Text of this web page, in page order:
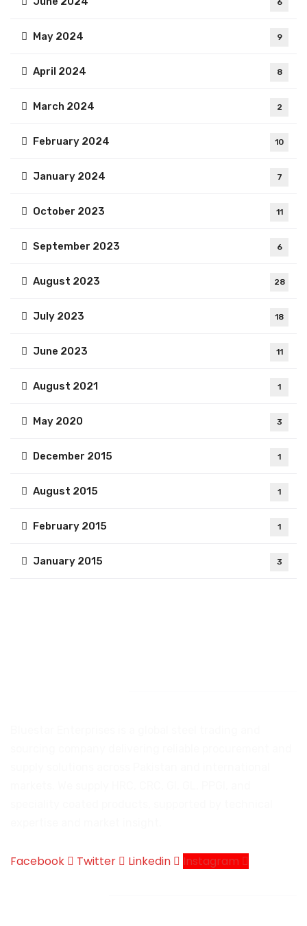
6
May 2024 9
April 2024 8
March 2024 2
February 2024 10
January 2024 7
October 2023 11
September 2023 6
August 2023 28
July 2023 18
June 2023 11
August 2021 1
May 2020 3
December 2015 1
August 2015 1
February 2015 1
January 2015 3
Facebook Twitter Linkedin Instagram